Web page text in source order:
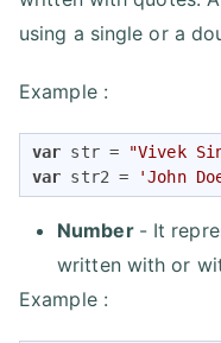
using a single or a
Example :
var str = "Vivek
var str2 = 'John
Number - It
written with or
Example :